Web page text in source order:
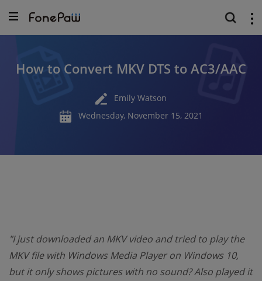
How to Convert MKV DTS to AC3/AAC
Emily Watson
Wednesday, November 15, 2021
"I just downloaded an MKV video and tried to play the
MKV file with Windows Media Player on Windows 10,
but it only shows pictures with no sound? Also played it